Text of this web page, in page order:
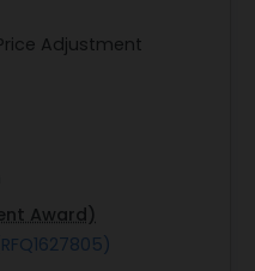
Adjustment
Award)